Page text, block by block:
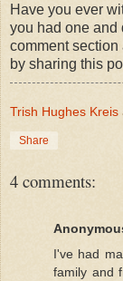
Have you ever
you had one
comment
by sharing this
Trish Hughes Kreis
Share
4 comments:
I've had
family and